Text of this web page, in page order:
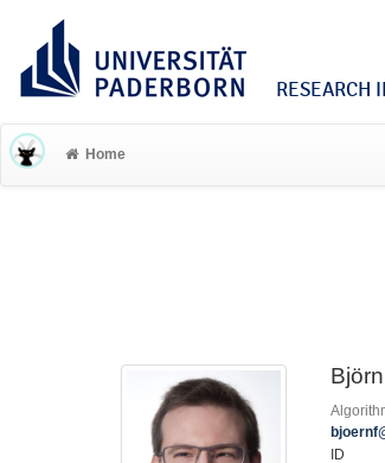
RESEARCH
Home
ID